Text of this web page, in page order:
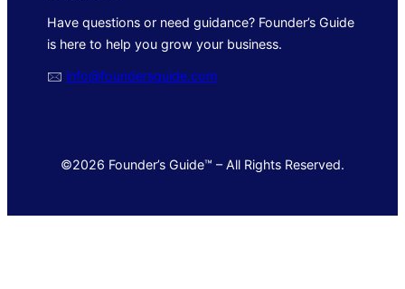
Have questions or need guidance? Founder’s Guide
is here to help you grow your business.
🖂 info@foundersguide.com
©2026 Founder’s Guide™ – All Rights Reserved.